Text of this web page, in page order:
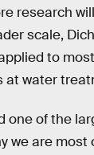
research
scale,
to
at water
one of the
we are most